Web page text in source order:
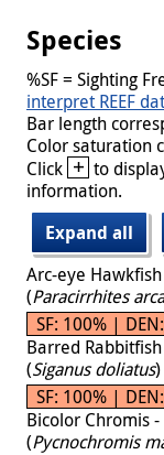
Species
%SF = Sighting
interpret REEF
Bar length
Color saturation
Click + to
information.
Expand all
Arc-eye
(Paracirrhites
SF: 100% |
Barred
(Siganus doliatus)
SF: 100% |
Bicolor Chromis
(Pycnochromis